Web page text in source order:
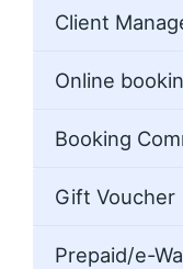
Client
Online
Booking
Gift Voucher
Prepaid/e-